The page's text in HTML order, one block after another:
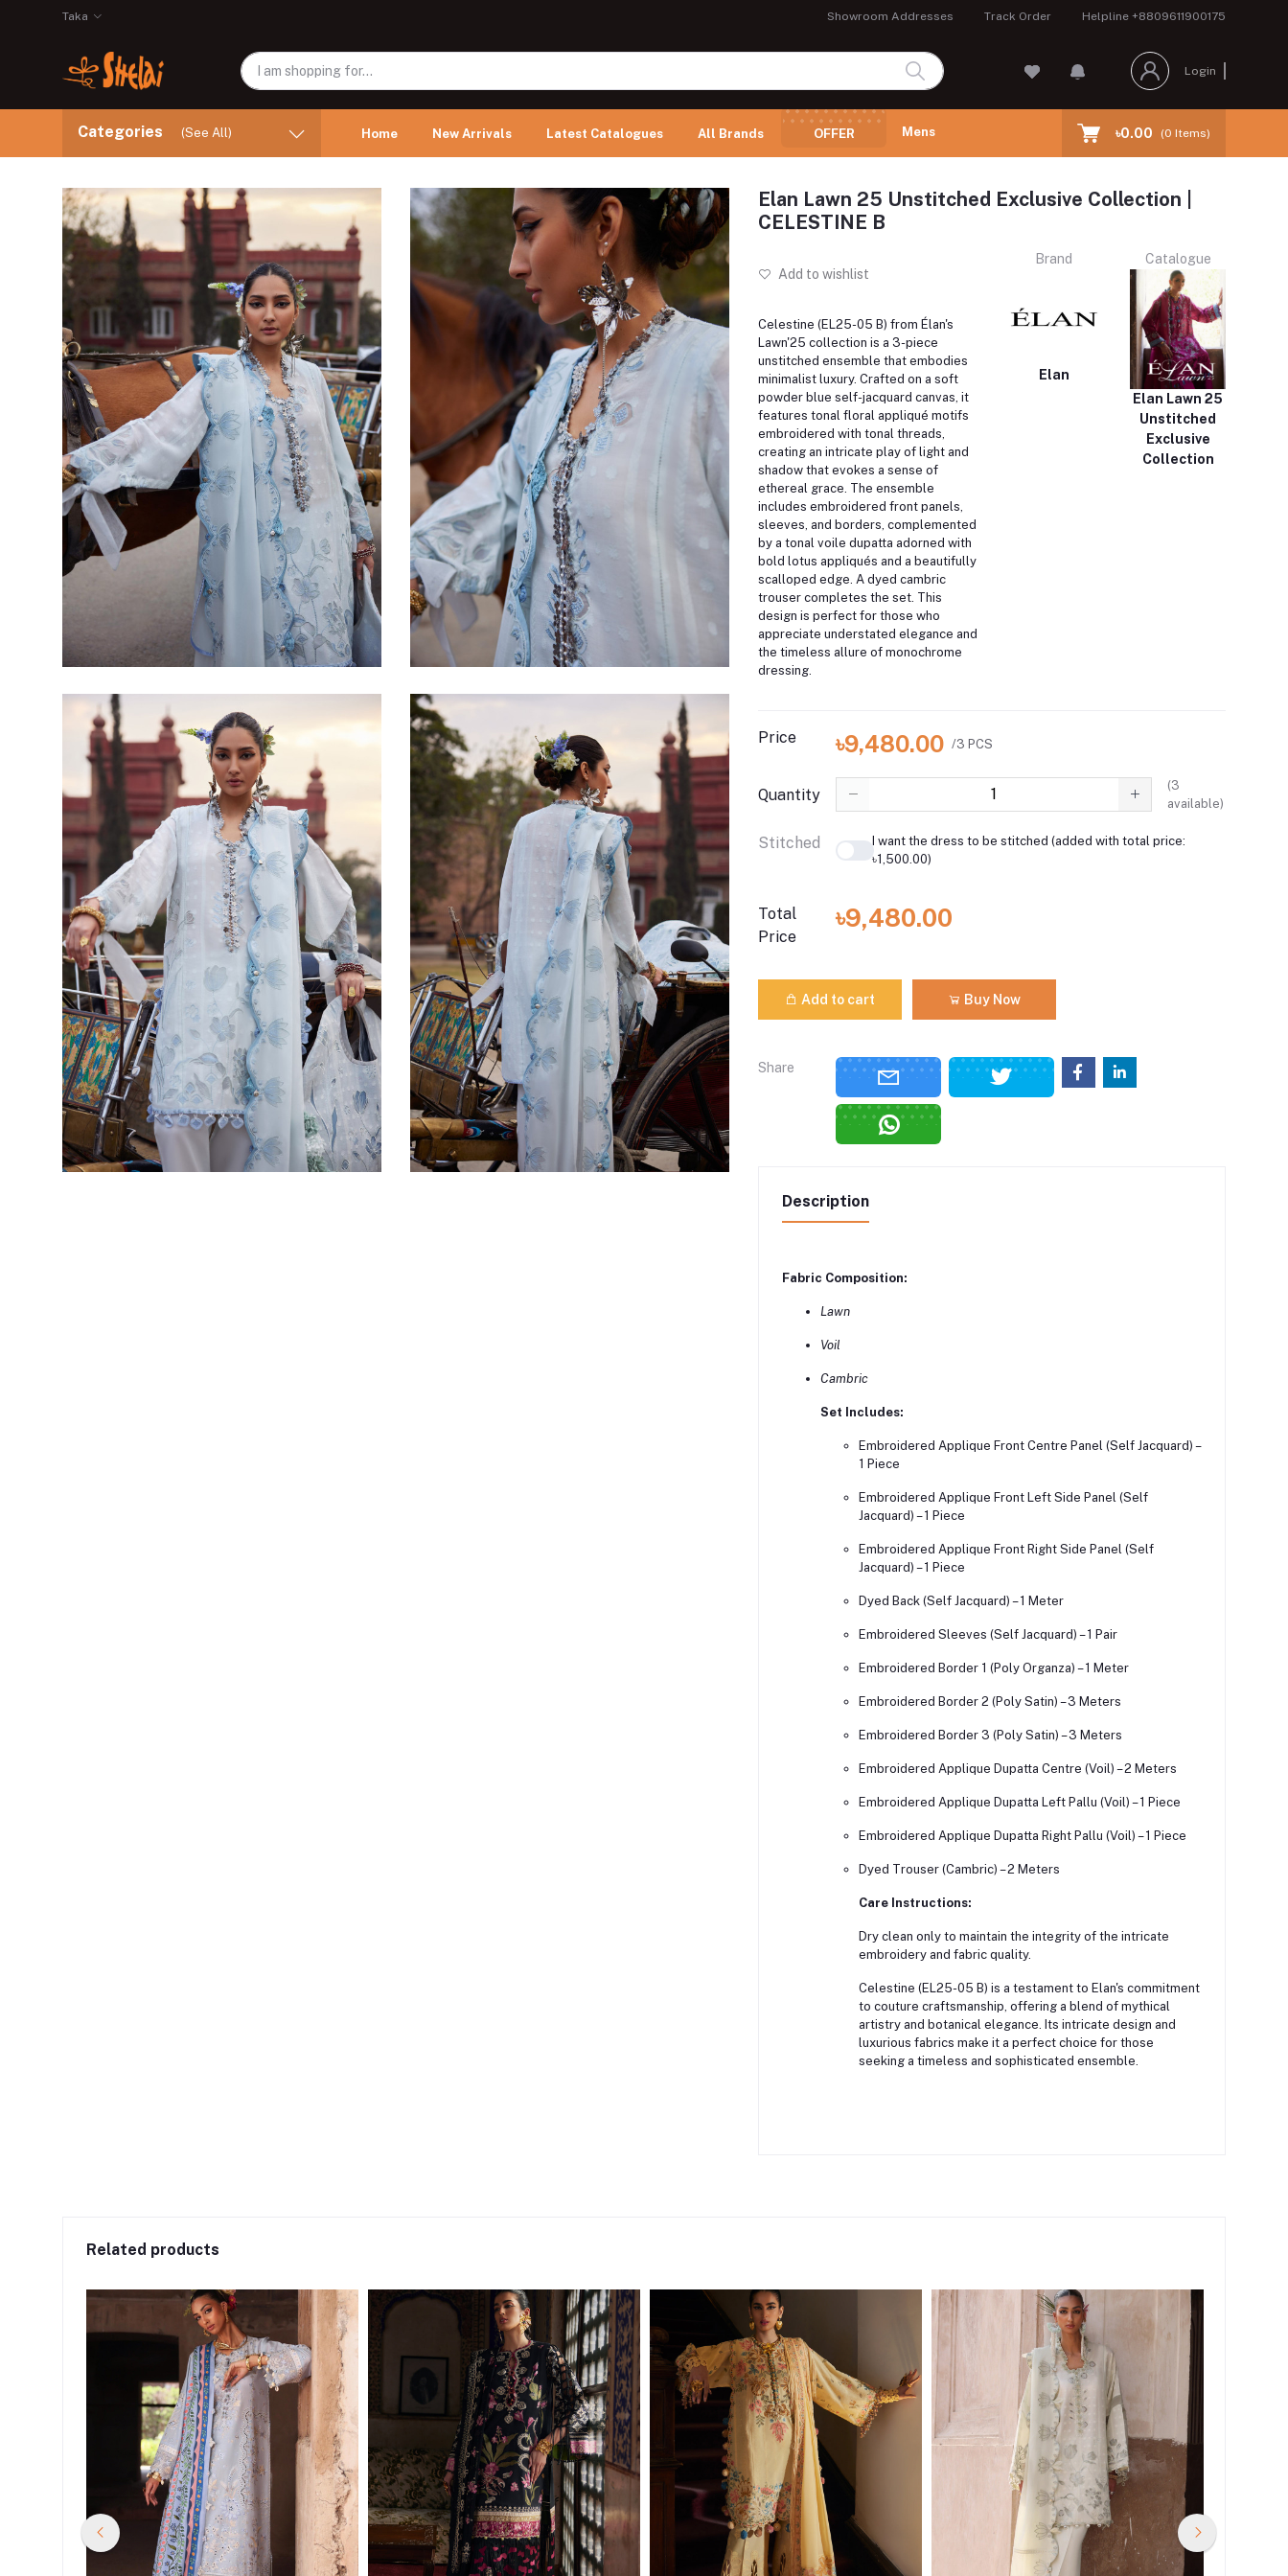
Taka Showroom Addresses Track Order Helpline +8809611900175
Login
Categories (See All) Home New Arrivals Latest Catalogues All Brands OFFER Mens ৳0.00 (0 Items)
Elan Lawn 25 Unstitched Exclusive Collection |
CELESTINE B
Add to wishlist
Celestine (EL25-05 B) from Élan's
Lawn'25 collection is a 3-piece
unstitched ensemble that embodies
minimalist luxury. Crafted on a soft
powder blue self-jacquard canvas, it
features tonal floral appliqué motifs
embroidered with tonal threads,
creating an intricate play of light and
shadow that evokes a sense of
ethereal grace. The ensemble
includes embroidered front panels,
sleeves, and borders, complemented
by a tonal voile dupatta adorned with
bold lotus appliqués and a beautifully
scalloped edge. A dyed cambric
trouser completes the set. This
design is perfect for those who
appreciate understated elegance and
the timeless allure of monochrome
dressing.
Brand
Elan
Catalogue
Elan Lawn 25
Unstitched
Exclusive
Collection
Price ৳9,480.00 /3 PCS
Quantity
(3
available)
Stitched
I want the dress to be stitched (added with total price:
৳1,500.00)
Total
Price
৳9,480.00
Add to cart Buy Now
Share
Description
Fabric Composition:
Lawn
Voil
Cambric
Set Includes:
Embroidered Applique Front Centre Panel (Self Jacquard) –
1 Piece
Embroidered Applique Front Left Side Panel (Self
Jacquard) – 1 Piece
Embroidered Applique Front Right Side Panel (Self
Jacquard) – 1 Piece
Dyed Back (Self Jacquard) – 1 Meter
Embroidered Sleeves (Self Jacquard) – 1 Pair
Embroidered Border 1 (Poly Organza) – 1 Meter
Embroidered Border 2 (Poly Satin) – 3 Meters
Embroidered Border 3 (Poly Satin) – 3 Meters
Embroidered Applique Dupatta Centre (Voil) – 2 Meters
Embroidered Applique Dupatta Left Pallu (Voil) – 1 Piece
Embroidered Applique Dupatta Right Pallu (Voil) – 1 Piece
Dyed Trouser (Cambric) – 2 Meters
Care Instructions:
Dry clean only to maintain the integrity of the intricate
embroidery and fabric quality.
Celestine (EL25-05 B) is a testament to Elan's commitment
to couture craftsmanship, offering a blend of mythical
artistry and botanical elegance.
Its intricate design and
luxurious fabrics make it a perfect choice for those
seeking a timeless and sophisticated ensemble.
Related products